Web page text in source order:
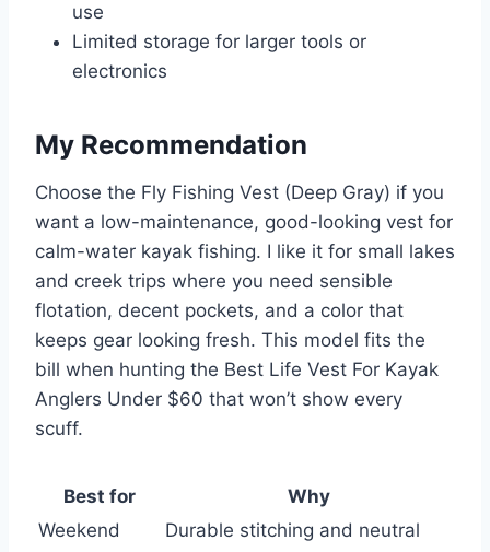
use
Limited storage for larger tools or
electronics
My Recommendation
Choose the Fly Fishing Vest (Deep Gray) if you
want a low-maintenance, good-looking vest for
calm-water kayak fishing. I like it for small lakes
and creek trips where you need sensible
flotation, decent pockets, and a color that
keeps gear looking fresh. This model fits the
bill when hunting the Best Life Vest For Kayak
Anglers Under $60 that won’t show every
scuff.
Best for
Why
Weekend
Durable stitching and neutral